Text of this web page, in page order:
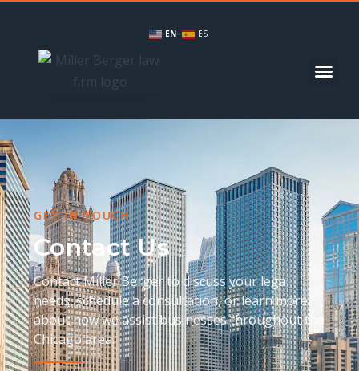
EN ES
GET IN TOUCH
Contact Us
Contact Miller Berger to discuss your legal
needs, schedule a consultation, or learn more
about how we assist businesses throughout the
Chicago area.